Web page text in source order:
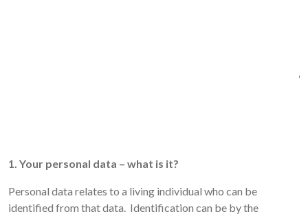
1. Your personal data – what is it?
Personal data relates to a living individual who can be
identified from that data. Identification can be by the